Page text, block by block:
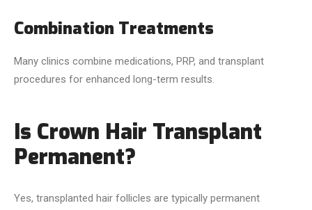
Combination Treatments
Many clinics combine medications, PRP, and transplant
procedures for enhanced long-term results.
Is Crown Hair Transplant
Permanent?
Yes, transplanted hair follicles are typically permanent